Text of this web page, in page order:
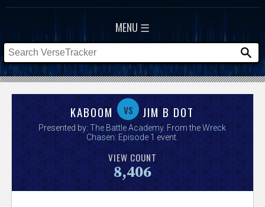
MENU ☰
s
KABOOM vs JIM B DOT
Presented by:The Battle Academy. From theWreck
Chasen: Episode 1 event.
VIEW COUNT
8,406